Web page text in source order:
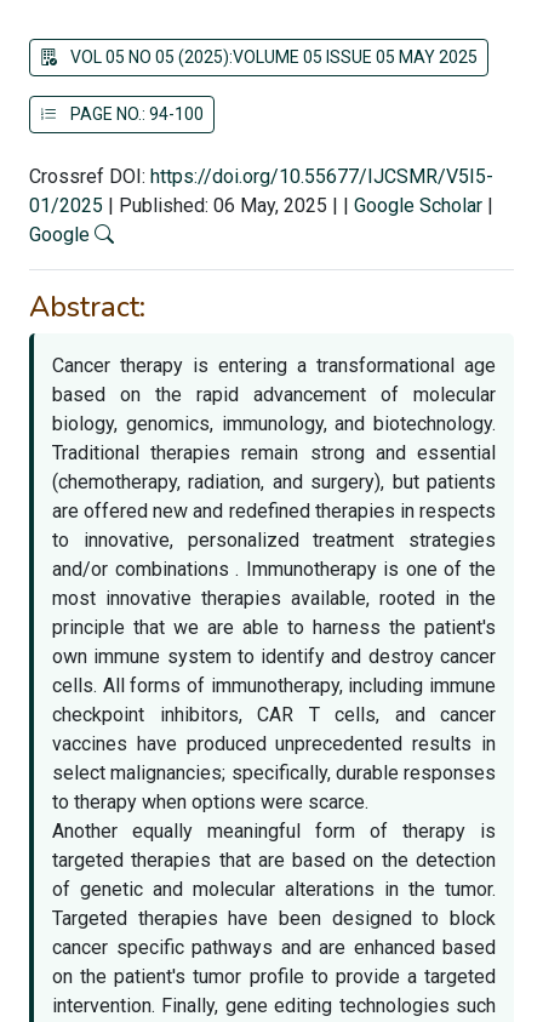
VOL 05 NO 05 (2025):VOLUME 05 ISSUE 05 MAY 2025
PAGE NO.: 94-100
Crossref DOI: https://doi.org/10.55677/IJCSMR/V5I5-
01/2025
Published: 06 May, 2025 Google Scholar
Google
Abstract:
Cancer therapy is entering a transformational age
based on the rapid advancement of molecular
biology, genomics, immunology, and biotechnology.
Traditional therapies remain strong and essential
(chemotherapy, radiation, and surgery), but patients
are offered new and redefined therapies in respects
to innovative, personalized treatment strategies
and/or combinations . Immunotherapy is one of the
most innovative therapies available, rooted in the
principle that we are able to harness the patient's
own immune system to identify and destroy cancer
cells. All forms of immunotherapy, including immune
checkpoint inhibitors, CAR T cells, and cancer
vaccines have produced unprecedented results in
select malignancies; specifically, durable responses
to therapy when options were scarce.
Another equally meaningful form of therapy is
targeted therapies that are based on the detection
of genetic and molecular alterations in the tumor.
Targeted therapies have been designed to block
cancer specific pathways and are enhanced based
on the patient's tumor profile to provide a targeted
intervention. Finally, gene editing technologies such